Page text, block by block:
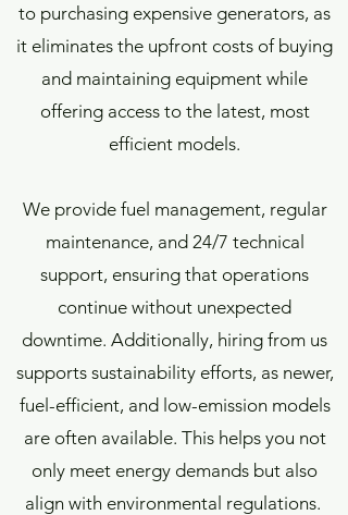
to purchasing expensive generators, as
it eliminates the upfront costs of buying
and maintaining equipment while
offering access to the latest, most
efficient models.
We provide fuel management, regular
maintenance, and 24/7 technical
support, ensuring that operations
continue without unexpected
downtime. Additionally, hiring from us
supports sustainability efforts, as newer,
fuel-efficient, and low-emission models
are often available. This helps you not
only meet energy demands but also
align with environmental regulations.